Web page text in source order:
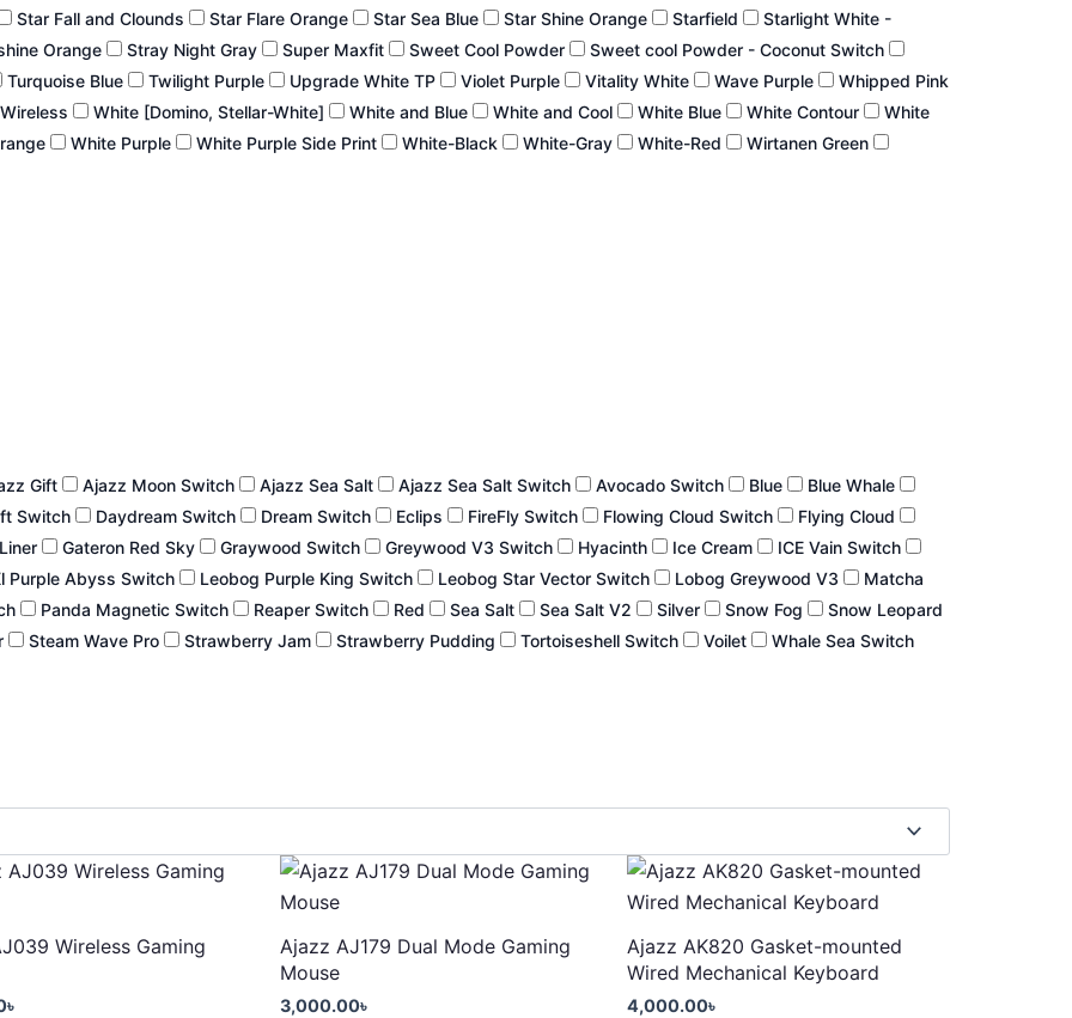
Star Fall and Clounds Star Flare Orange Star Sea Blue Star Shine Orange Starfield
Starlight White -
Orange Stray Night Gray Super Maxfit Sweet Cool Powder
Sweet cool Powder - Coconut Switch
Turquoise Blue Twilight Purple Upgrade White TP Violet Purple Vitality White Wave Purple
Whipped Pink
White [Domino, Stellar-White] White and Blue White and Cool White Blue White Contour
White
White Purple White Purple Side Print White-Black White-Gray White-Red
Wirtanen Green
Gift Ajazz Moon Switch Ajazz Sea Salt Ajazz Sea Salt Switch Avocado Switch Blue
Blue Whale
Switch Daydream Switch Dream Switch Eclips FireFly Switch Flowing Cloud Switch
Flying Cloud
Gateron Red Sky Graywood Switch Greywood V3 Switch Hyacinth Ice Cream
ICE Vain Switch
Purple Abyss Switch Leobog Purple King Switch Leobog Star Vector Switch Lobog Greywood V3
Matcha
Panda Magnetic Switch Reaper Switch Red Sea Salt Sea Salt V2 Silver Snow Fog
Snow Leopard
Steam Wave Pro Strawberry Jam Strawberry Pudding Tortoiseshell Switch Voilet Whale Sea Switch
Wireless Gaming
৳
Ajazz AJ179 Dual Mode Gaming
Mouse
3,000.00৳
This
product
multiple
variants.
Ajazz AK820 Gasket-mounted
Wired Mechanical Keyboard
4,000.00৳
This
product
multiple
variants.